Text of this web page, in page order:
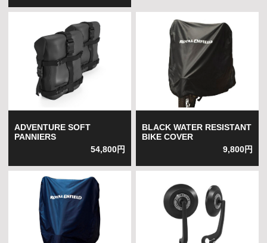
ADVENTURE SOFT
PANNIERS
54,800円
BLACK WATER RESISTANT
BIKE COVER
9,800円